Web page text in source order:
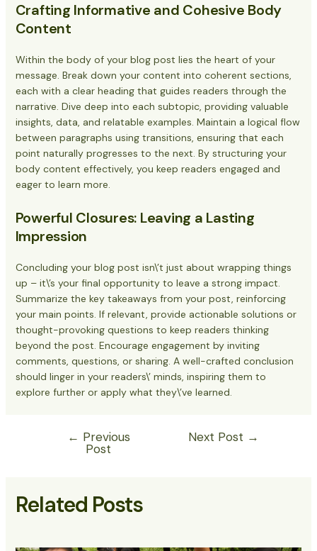
Crafting Informative and Cohesive Body
Content
Within the body of your blog post lies the heart of your
message. Break down your content into coherent sections,
each with a clear heading that guides readers through the
narrative. Dive deep into each subtopic, providing valuable
insights, data, and relatable examples. Maintain a logical flow
between paragraphs using transitions, ensuring that each
point naturally progresses to the next. By structuring your
body content effectively, you keep readers engaged and
eager to learn more.
Powerful Closures: Leaving a Lasting
Impression
Concluding your blog post isn\’t just about wrapping things
up – it\’s your final opportunity to leave a strong impact.
Summarize the key takeaways from your post, reinforcing
your main points. If relevant, provide actionable solutions or
thought-provoking questions to keep readers thinking
beyond the post. Encourage engagement by inviting
comments, questions, or sharing. A well-crafted conclusion
should linger in your readers\’ minds, inspiring them to
explore further or apply what they\’ve learned.
← Previous
Post
Next Post →
Related Posts